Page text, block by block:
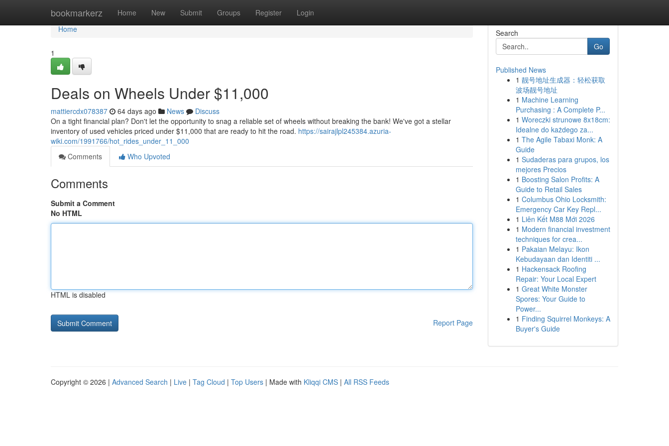
bookmarkerz Home New Submit Groups Register Login
Home
Home
1
Deals on Wheels Under $11,000
mattiercdx078387 64 days ago News
Discuss
On a tight financial plan? Don't let the opportunity to snag a reliable set of wheels without breaking the bank! We've got a stellar
inventory of used vehicles priced under $11,000 that are ready to hit the road. https://sairajlpl245384.azuria-
wiki.com/1991766/hot_rides_under_11_000
Comments
Who Upvoted
Comments
Submit a Comment
No HTML
HTML is disabled
Report Page
Search
Go
Published News
1 靓号地址生成器：轻松获取
波场靓号地址
1 Machine Learning
Purchasing : A Complete P...
1 Woreczki strunowe 8x18cm:
Idealne do każdego za...
1 The Agile Tabaxi Monk: A
Guide
1 Sudaderas para grupos, los
mejores Precios
1 Boosting Salon Profits: A
Guide to Retail Sales
1 Columbus Ohio Locksmith:
Emergency Car Key Repl...
1 Liên Kết M88 Mới 2026
1 Modern financial investment
techniques for crea...
1 Pakaian Melayu: Ikon
Kebudayaan dan Identiti ...
1 Hackensack Roofing
Repair: Your Local Expert
1 Great White Monster
Spores: Your Guide to
Power...
1 Finding Squirrel Monkeys: A
Buyer's Guide
Copyright © 2026 | Advanced Search | Live | Tag Cloud | Top Users | Made with Kliqqi CMS | All RSS Feeds